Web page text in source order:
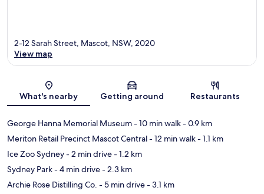
Map
2-12 Sarah Street, Mascot, NSW, 2020
View map
What's nearby Getting around Restaurants
George Hanna Memorial Museum- 10 min walk- 0.9 km
Meriton Retail Precinct Mascot Central- 12 min walk- 1.1 km
Ice Zoo Sydney- 2 min drive- 1.2 km
Sydney Park- 4 min drive- 2.3 km
Archie Rose Distilling Co. - 5 min drive- 3.1 km